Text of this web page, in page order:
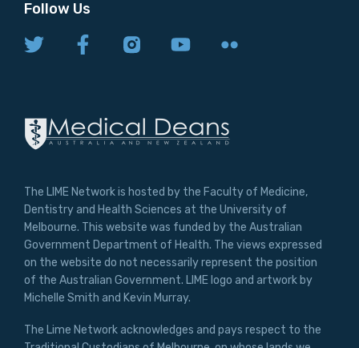
Follow Us
The LIME Network is hosted by the Faculty of Medicine,
Dentistry and Health Sciences at the University of
Melbourne. This website was funded by the Australian
Government Department of Health. The views expressed
on the website do not necessarily represent the position
of the Australian Government. LIME logo and artwork by
Michelle Smith and Kevin Murray.
The Lime Network acknowledges and pays respect to the